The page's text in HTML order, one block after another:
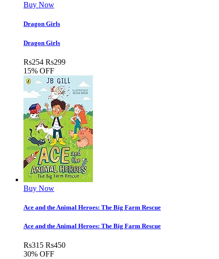
Buy Now
Dragon Girls
Dragon Girls
Rs254 Rs299
15% OFF
Buy Now
Ace and the Animal Heroes: The Big Farm Rescue
Ace and the Animal Heroes: The Big Farm Rescue
Rs315 Rs450
30% OFF